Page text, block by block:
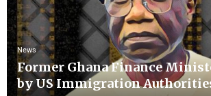
News
Former Ghana Finance
by US Immigration